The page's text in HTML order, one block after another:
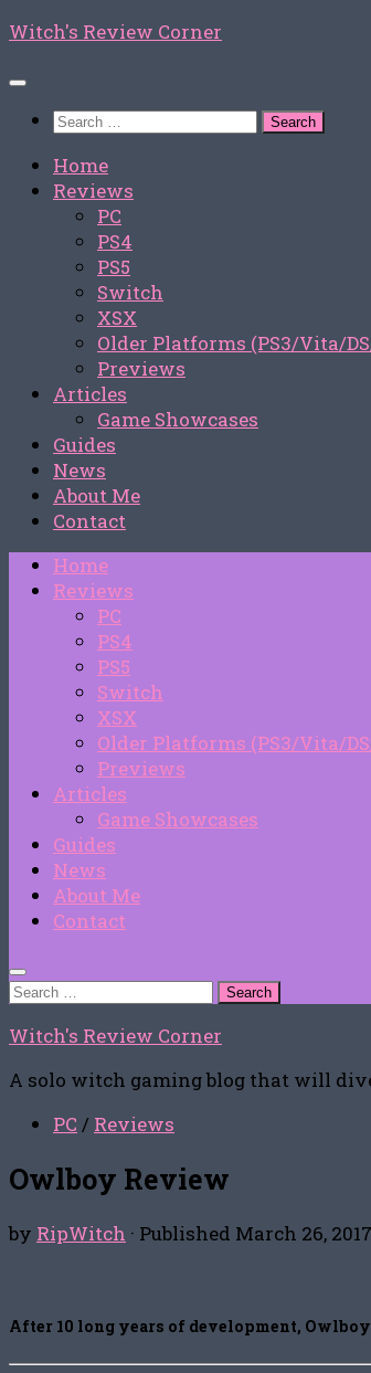
Skip
content
Witch's Review Corner
Search
Home
Reviews
PC
PS4
PS5
Switch
XSX
Older Platforms (PS3/Vita/
Previews
Articles
Game Showcases
Guides
News
About Me
Contact
Home
Reviews
PC
PS4
PS5
Switch
XSX
Older Platforms (PS3/Vita/
Previews
Articles
Game Showcases
Guides
News
About Me
Contact
Search
Witch's Review Corner
A solo witch gaming blog that will
PC / Reviews
Owlboy Review
by RipWitch · Published March 26, 2017
After 10 long years of development,